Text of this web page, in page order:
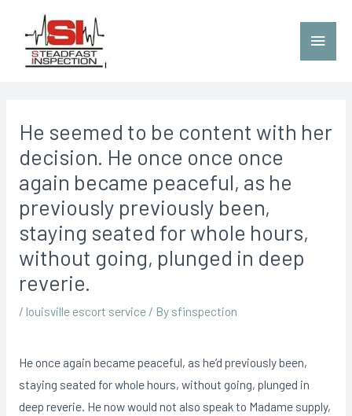
He seemed to be content with her
decision. He once once once
again became peaceful, as he
previously previously been,
staying seated for whole hours,
without going, plunged in deep
reverie.
/ louisville escort service/ By sfinspection
He once again became peaceful, as he’d previously been,
staying seated for whole hours, without going, plunged in
deep reverie. He now would not also speak to Madame supply,